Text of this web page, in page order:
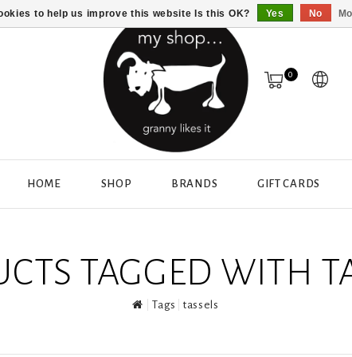
0
HOME SHOP BRANDS GIFT CARDS
TAGGED WITH
Tags tassels
to help us improve this website Is this OK? Yes No